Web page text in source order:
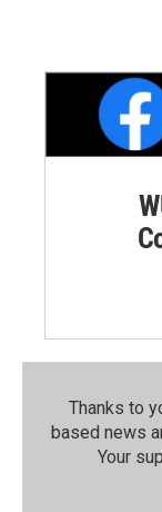
Thanks to
based news
Your